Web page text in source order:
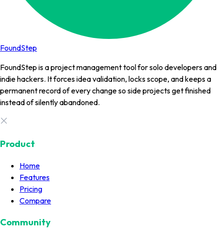
FoundStep
FoundStep is a project management tool for solo developers and
indie hackers. It forces idea validation, locks scope, and keeps a
permanent record of every change so side projects get finished
instead of silently abandoned.
Product
Home
Features
Pricing
Compare
Community